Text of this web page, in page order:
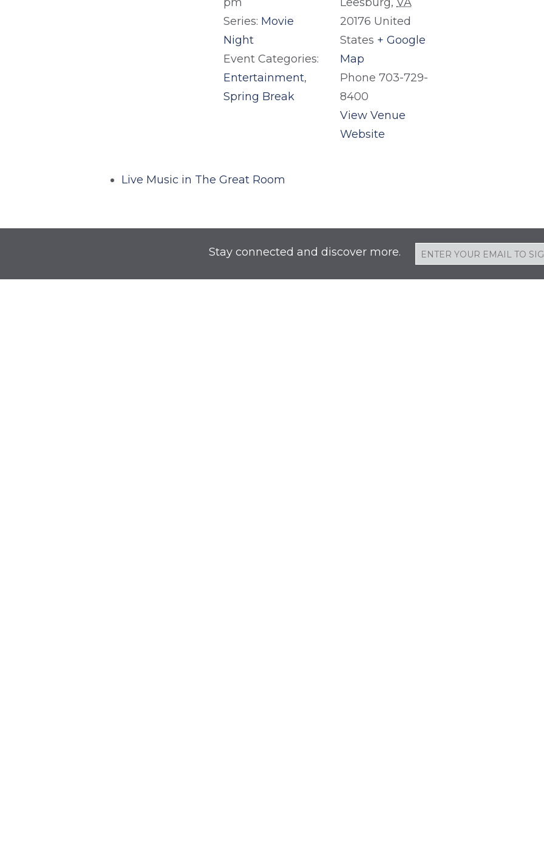
Series: Movie
Night
Event Categories:
Entertainment,
Spring Break
20176 United
States + Google
Map
Phone 703-729-
8400
View Venue
Website
Live Music in The Great Room
Stay connected and discover more.